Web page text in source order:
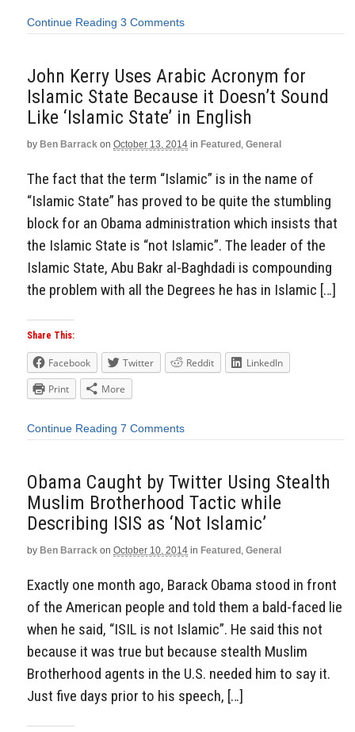
Continue Reading 3 Comments
John Kerry Uses Arabic Acronym for
Islamic State Because it Doesn’t Sound
Like ‘Islamic State’ in English
by Ben Barrack on October 13, 2014 in Featured General
The fact that the term “Islamic” is in the name of
“Islamic State” has proved to be quite the stumbling
block for an Obama administration which insists that
the Islamic State is “not Islamic”. The leader of the
Islamic State, Abu Bakr al-Baghdadi is compounding
the problem with all the Degrees he has in Islamic […]
Share This:
Facebook Twitter Reddit
LinkedIn
Print
More
Continue Reading 7 Comments
Obama Caught by Twitter Using Stealth
Muslim Brotherhood Tactic while
Describing ISIS as ‘Not Islamic’
by Ben Barrack on October 10, 2014 in Featured General
Exactly one month ago, Barack Obama stood in front
of the American people and told them a bald-faced lie
when he said, “ISIL is not Islamic”. He said this not
because it was true but because stealth Muslim
Brotherhood agents in the U.S. needed him to say it.
Just five days prior to his speech, […]